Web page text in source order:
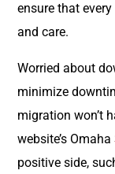
ensure that
and care.
Worried about
minimize
migration won’t
website’s Omaha
positive side,